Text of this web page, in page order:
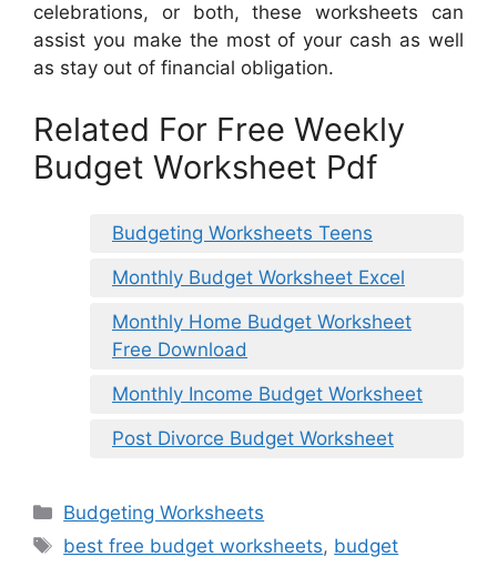
celebrations, or both, these worksheets can
assist you make the most of your cash as well
as stay out of financial obligation.
Related For Free Weekly
Budget Worksheet Pdf
Budgeting Worksheets Teens
Monthly Budget Worksheet Excel
Monthly Home Budget Worksheet
Free Download
Monthly Income Budget Worksheet
Post Divorce Budget Worksheet
Categories
Budgeting Worksheets
Tags
best free budget worksheets, budget